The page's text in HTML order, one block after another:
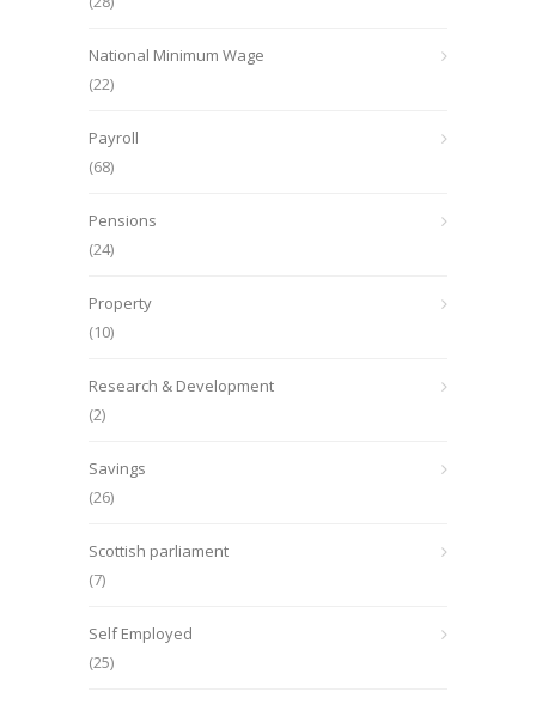
National Minimum Wage
(22)
Payroll
(68)
Pensions
(24)
Property
(10)
Research & Development
(2)
Savings
(26)
Scottish parliament
(7)
Self Employed
(25)